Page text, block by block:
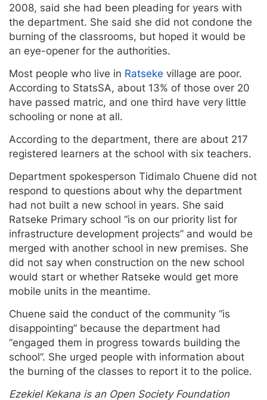
2008, said she had been pleading for years with
the department. She said she did not condone the
burning of the classrooms, but hoped it would be
an eye-opener for the authorities.
Most people who live in Ratseke village are poor.
According to StatsSA, about 13% of those over 20
have passed matric, and one third have very little
schooling or none at all.
According to the department, there are about 217
registered learners at the school with six teachers.
Department spokesperson Tidimalo Chuene did not
respond to questions about why the department
had not built a new school in years. She said
Ratseke Primary school “is on our priority list for
infrastructure development projects” and would be
merged with another school in new premises. She
did not say when construction on the new school
would start or whether Ratseke would get more
mobile units in the meantime.
Chuene said the conduct of the community “is
disappointing” because the department had
“engaged them in progress towards building the
school”. She urged people with information about
the burning of the classes to report it to the police.
Ezekiel Kekana is an Open Society Foundation